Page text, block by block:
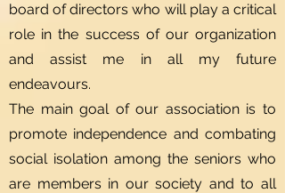
board of directors who will play a critical
role in the success of our organization
and assist me in all my future
endeavours.
The main goal of our association is to
promote independence and combating
social isolation among the seniors who
are members in our society and to all